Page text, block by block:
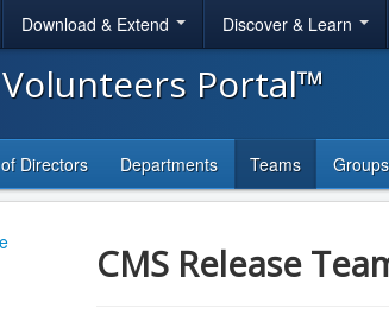
Download & Extend Discover & Learn
Volunteers Portal™
Directors Departments Teams Groups
CMS Release